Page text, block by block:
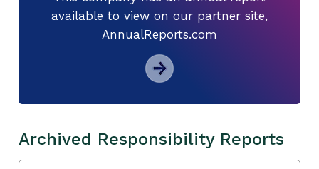
available to view on our partner site,
AnnualReports.com
Archived Responsibility Reports